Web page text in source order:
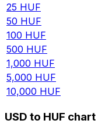
25 HUF
50 HUF
100 HUF
500 HUF
1,000 HUF
5,000 HUF
10,000 HUF
USD to HUF chart